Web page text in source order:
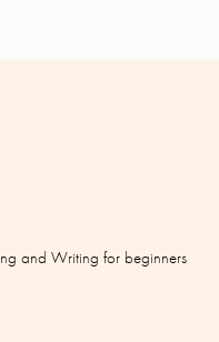
and Writing for beginners